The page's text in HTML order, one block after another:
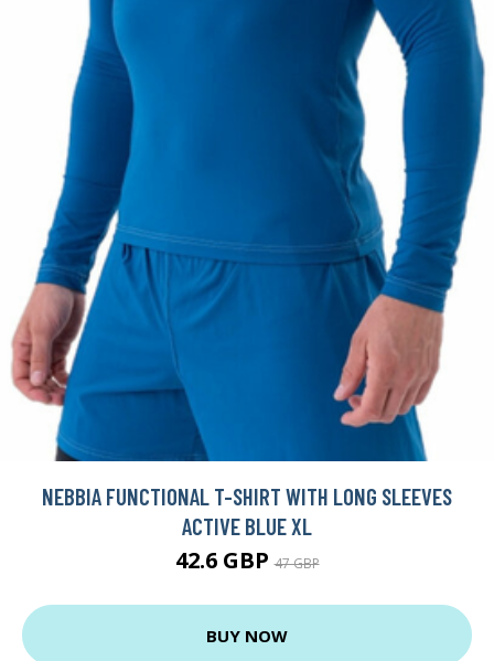
NEBBIA FUNCTIONAL T-SHIRT WITH LONG SLEEVES
ACTIVE BLUE XL
42.6 GBP47 GBP
BUY NOW